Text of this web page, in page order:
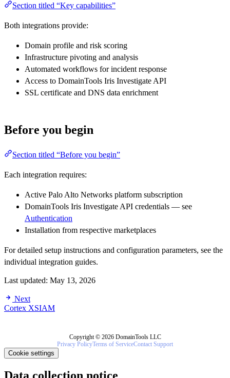
Section titled “Key capabilities”
Both integrations provide:
Domain profile and risk scoring
Infrastructure pivoting and analysis
Automated workflows for incident response
Access to DomainTools Iris Investigate API
SSL certificate and DNS data enrichment
Before you begin
Section titled “Before you begin”
Each integration requires:
Active Palo Alto Networks platform subscription
DomainTools Iris Investigate API credentials — see
Authentication
Installation from respective marketplaces
For detailed setup instructions and configuration parameters, see the
individual integration guides.
Last updated: May 13, 2026
Next
Cortex XSIAM
Copyright © 2026 DomainTools LLC
Privacy PolicyTerms of ServiceContact Support
Cookie settings
Data collection notice